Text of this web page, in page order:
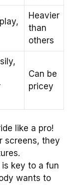
Heavier
than
others
Can be
pricey
like a pro!
screens, they
key to a fun
wants to